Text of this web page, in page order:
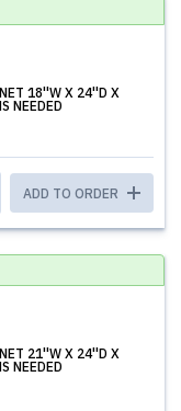
18''W X 24''D X
NEEDED
ADD TO ORDER
21''W X 24''D X
NEEDED